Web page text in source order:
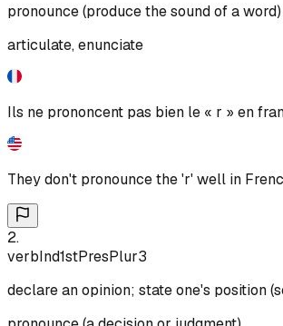
pronounce (produce the sound of a word)
articulate, enunciate
Ils ne prononcent pas bien le « r » en
They don't pronounce the 'r' well in
2.
verbInd1stPresPlur3
declare an opinion; state one's position